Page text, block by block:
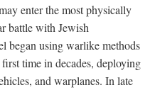
enter the most physically
battle with Jewish
began using warlike methods
time in decades, deploying
and warplanes. In late